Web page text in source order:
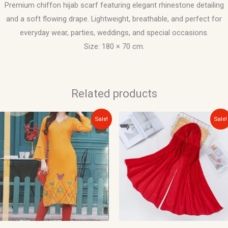
Premium chiffon hijab scarf featuring elegant rhinestone detailing
and a soft flowing drape. Lightweight, breathable, and perfect for
everyday wear, parties, weddings, and special occasions.
Size: 180 × 70 cm.
Related products
Sale!
Original
price
was:
$30.00.
Current
price
is:
$15.00.
Sale!
Original
price
was:
$15.00.
Current
price
is:
$10.00.